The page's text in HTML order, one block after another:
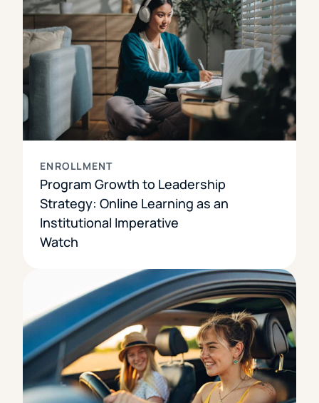
ENROLLMENT
Program Growth to Leadership
Strategy: Online Learning as an
Institutional Imperative
Watch